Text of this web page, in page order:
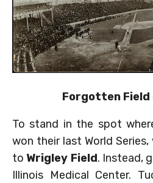
Forgotten Field
To stand in the spot
won their last World Series,
to Wrigley Field. Instead,
Illinois Medical Center.